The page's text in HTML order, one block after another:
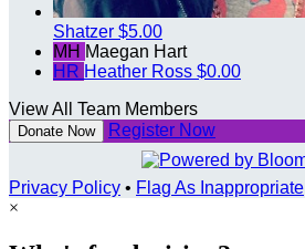
Shatzer $5.00
MH Maegan Hart
HR Heather Ross $0.00
View All Team Members
Donate Now Register Now
Privacy Policy • Flag As Inappropriate
×